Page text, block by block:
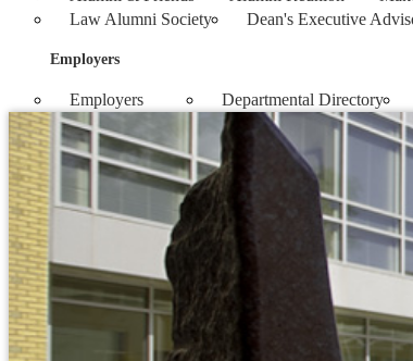
Law Alumni Society
Dean's Executive
Employers
Employers Departmental Directory